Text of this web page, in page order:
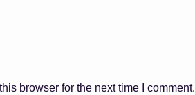
browser for the next time I comment.